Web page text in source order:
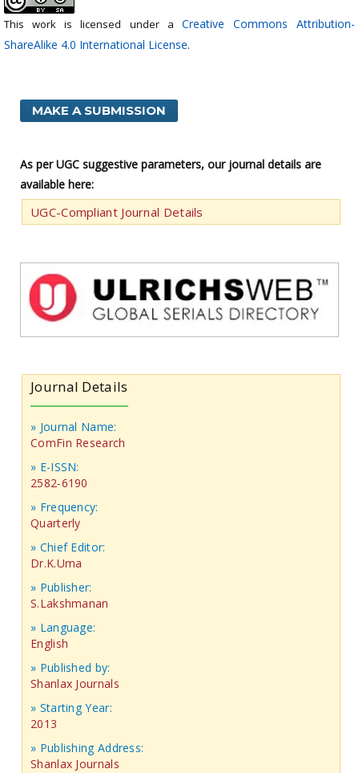
This work is licensed under a Creative Commons Attribution-
ShareAlike 4.0 International License.
MAKE A SUBMISSION
As per UGC suggestive parameters, our journal details are
available here:
UGC-Compliant Journal Details
Journal Details
» Journal Name:
ComFin Research
» E-ISSN:
2582-6190
» Frequency:
Quarterly
» Chief Editor:
Dr.K.Uma
» Publisher:
S.Lakshmanan
» Language:
English
» Published by:
Shanlax Journals
» Starting Year:
2013
» Publishing Address:
Shanlax Journals